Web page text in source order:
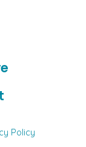
Policy